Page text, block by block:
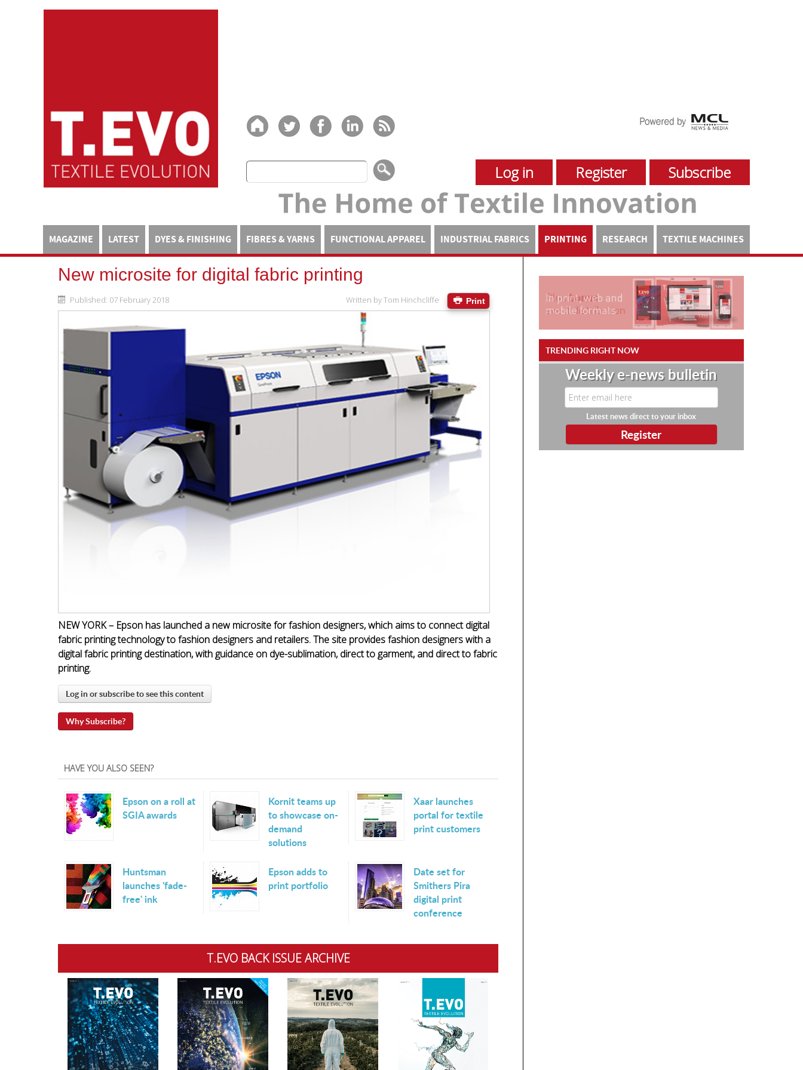
Log in Register Subscribe
MAGAZINE LATEST DYES & FINISHING FIBRES & YARNS FUNCTIONAL APPAREL INDUSTRIAL FABRICS PRINTING RESEARCH TEXTILE MACHINES
New microsite for digital fabric printing
Print
Written byTom Hinchcliffe
Published: 07 February 2018
NEW YORK – Epson has launched a new microsite for fashion designers, which aims to connect digital
fabric printing technology to fashion designers and retailers. The site provides fashion designers with a
digital fabric printing destination, with guidance on dye-sublimation, direct to garment, and direct to fabric
printing.
Log in or subscribe to see this content
Why Subscribe?
HAVE YOU ALSO SEEN?
Epson on a roll at
SGIA awards
Kornit teams up
to showcase on-
demand
solutions
Xaar launches
portal for textile
print customers
Huntsman
launches 'fade-
free' ink
Epson adds to
print portfolio
Date set for
Smithers Pira
digital print
conference
T.EVO BACK ISSUE ARCHIVE
TRENDING RIGHT NOW
Weekly e-news bulletin
Latest news direct to your inbox